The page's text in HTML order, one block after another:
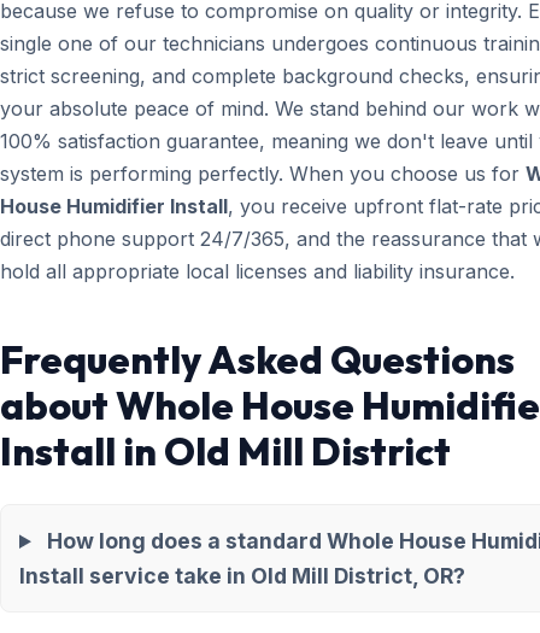
because we refuse to compromise on quality or integrity.
single one of our technicians undergoes continuous
strict screening, and complete background checks,
your absolute peace of mind. We stand behind our work
100% satisfaction guarantee, meaning we don't leave
system is performing perfectly. When you choose us for
House Humidifier Install, you receive upfront flat-rate
direct phone support 24/7/365, and the reassurance that
hold all appropriate local licenses and liability insurance.
Frequently Asked Questions
about Whole House
Install in Old Mill District
How long does a standard Whole House
Install service take in Old Mill District, OR?